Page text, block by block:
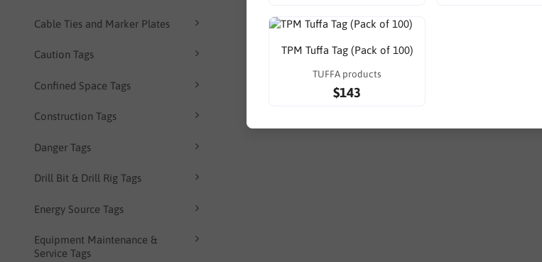
Cable Ties and Marker Plates
Caution Tags
Confined Space Tags
Construction Tags
Danger Tags
Drill Bit & Drill Rig Tags
Energy Source Tags
Equipment Maintenance &
Service Tags
TPM Tuffa Tag (Pack of 100)
TUFFA products
$143